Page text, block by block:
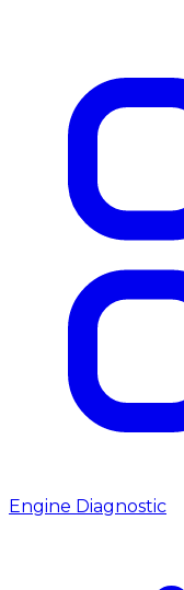
Engine Diagnostic